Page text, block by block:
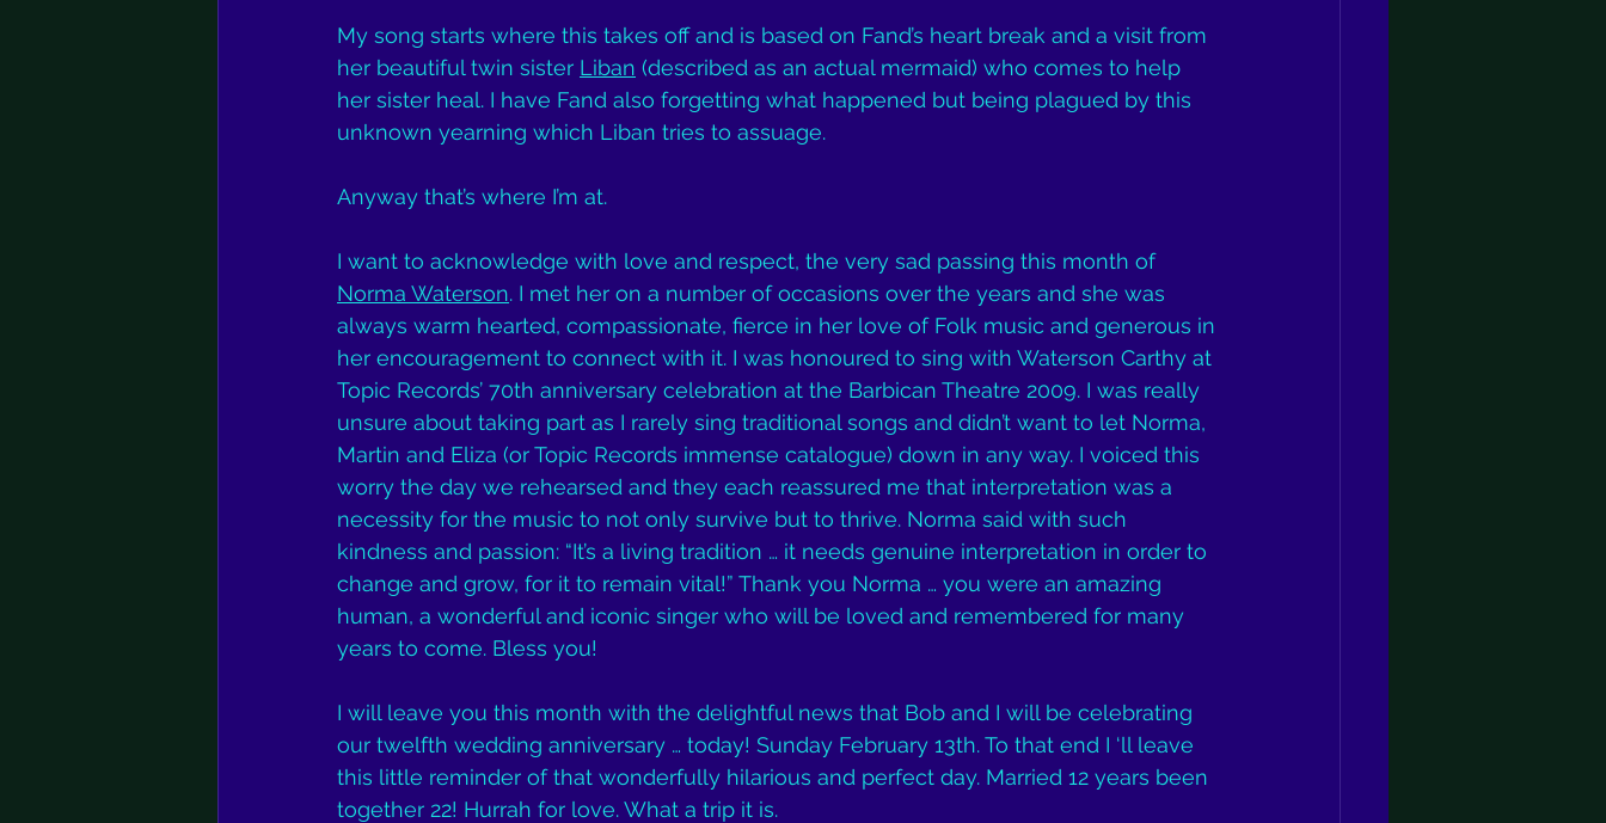
My song starts where this takes off and is based on Fand’s heart break and a visit from
her beautiful twin sister Liban (described as an actual mermaid) who comes to help
her sister heal. I have Fand also forgetting what happened but being plagued by this
unknown yearning which Liban tries to assuage.
Anyway that’s where I’m at.
I want to acknowledge with love and respect, the very sad passing this month of
Norma Waterson. I met her on a number of occasions over the years and she was
always warm hearted, compassionate, fierce in her love of Folk music and generous in
her encouragement to connect with it. I was honoured to sing with Waterson Carthy at
Topic Records’ 70th anniversary celebration at the Barbican Theatre 2009. I was really
unsure about taking part as I rarely sing traditional songs and didn’t want to let Norma,
Martin and Eliza (or Topic Records immense catalogue) down in any way. I voiced this
worry the day we rehearsed and they each reassured me that interpretation was a
necessity for the music to not only survive but to thrive. Norma said with such
kindness and passion: “It’s a living tradition … it needs genuine interpretation in order to
change and grow, for it to remain vital!” Thank you Norma … you were an amazing
human, a wonderful and iconic singer who will be loved and remembered for many
years to come. Bless you!
I will leave you this month with the delightful news that Bob and I will be celebrating
our twelfth wedding anniversary … today! Sunday February 13th. To that end I ‘ll leave
this little reminder of that wonderfully hilarious and perfect day. Married 12 years been
together 22! Hurrah for love. What a trip it is.